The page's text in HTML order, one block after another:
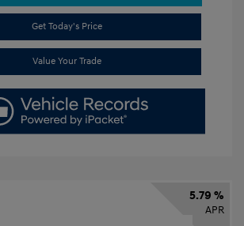
Get Today's Price
Value Your Trade
5.79 %
APR